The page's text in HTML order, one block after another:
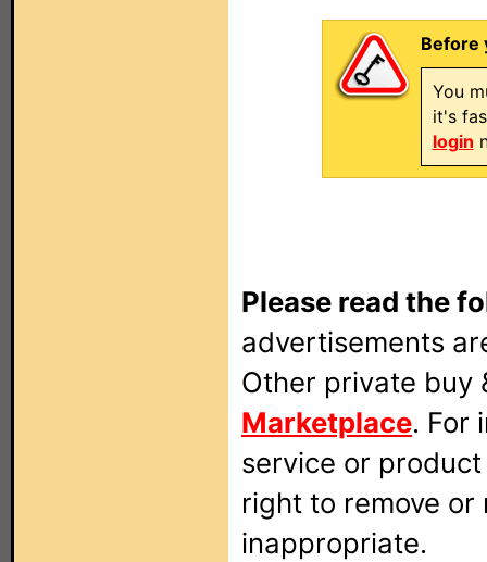
Before
You
it's
login
Please read the
advertisements
Other private buy
Marketplace. For
service or
right to remove
inappropriate.